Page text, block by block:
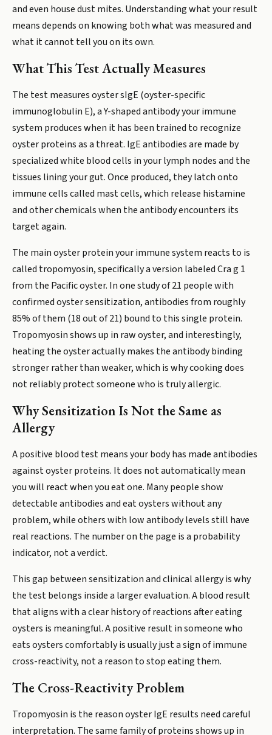
and even house dust mites. Understanding what your result
means depends on knowing both what was measured and
what it cannot tell you on its own.
What This Test Actually Measures
The test measures oyster sIgE (oyster-specific
immunoglobulin E), a Y-shaped antibody your immune
system produces when it has been trained to recognize
oyster proteins as a threat. IgE antibodies are made by
specialized white blood cells in your lymph nodes and the
tissues lining your gut. Once produced, they latch onto
immune cells called mast cells, which release histamine
and other chemicals when the antibody encounters its
target again.
The main oyster protein your immune system reacts to is
called tropomyosin, specifically a version labeled Cra g 1
from the Pacific oyster. In one study of 21 people with
confirmed oyster sensitization, antibodies from roughly
85% of them (18 out of 21) bound to this single protein.
Tropomyosin shows up in raw oyster, and interestingly,
heating the oyster actually makes the antibody binding
stronger rather than weaker, which is why cooking does
not reliably protect someone who is truly allergic.
Why Sensitization Is Not the Same as
Allergy
A positive blood test means your body has made antibodies
against oyster proteins. It does not automatically mean
you will react when you eat one. Many people show
detectable antibodies and eat oysters without any
problem, while others with low antibody levels still have
real reactions. The number on the page is a probability
indicator, not a verdict.
This gap between sensitization and clinical allergy is why
the test belongs inside a larger evaluation. A blood result
that aligns with a clear history of reactions after eating
oysters is meaningful. A positive result in someone who
eats oysters comfortably is usually just a sign of immune
cross-reactivity, not a reason to stop eating them.
The Cross-Reactivity Problem
Tropomyosin is the reason oyster IgE results need careful
interpretation. The same family of proteins shows up in